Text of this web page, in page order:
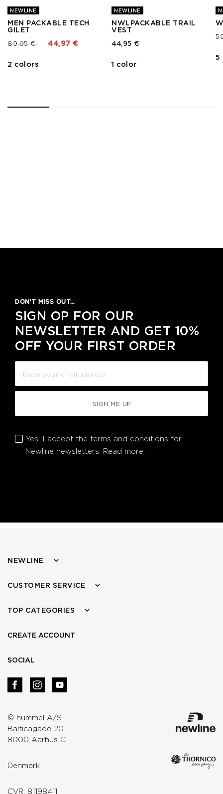
NEWLINE
MEN PACKABLE TECH
GILET
Price reduced from
89,95 €to 44,97 €
2 colors
NEWLINE
NWLPACKABLE TRAIL
VEST
44,95 €
1 color
5
DON’T MISS OUT…
SIGN OP FOR OUR
NEWSLETTER AND GET 10%
OFF YOUR FIRST ORDER
SIGN ME UP
Yes, I accept the terms and conditions for
Newline newsletters. Read more.
© hummel A/S
Balticagade 20
8000 Aarhus C
Denmark
CVR: 81198411
NEWLINE
CUSTOMER SERVICE
TOP CATEGORIES
CREATE ACCOUNT
SOCIAL